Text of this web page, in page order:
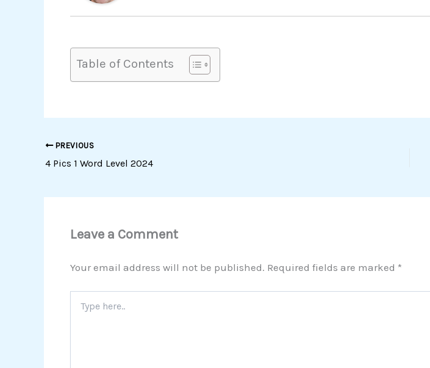
Table of Contents
PREVIOUS
4 Pics 1 Word Level 2024
Leave a Comment
Your email address will not be published. Required fields are marked *
here..